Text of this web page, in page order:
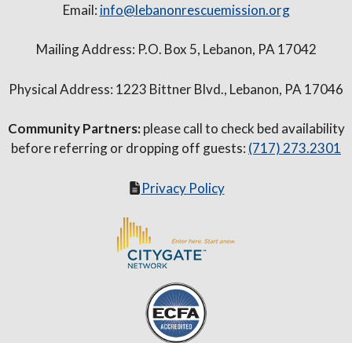
Email: info@lebanonrescuemission.org
Mailing Address: P.O. Box 5, Lebanon, PA 17042
Physical Address: 1223 Bittner Blvd., Lebanon, PA 17046
Community Partners:please call to check bed availability
before referring or dropping off guests: (717) 273.2301
Privacy Policy